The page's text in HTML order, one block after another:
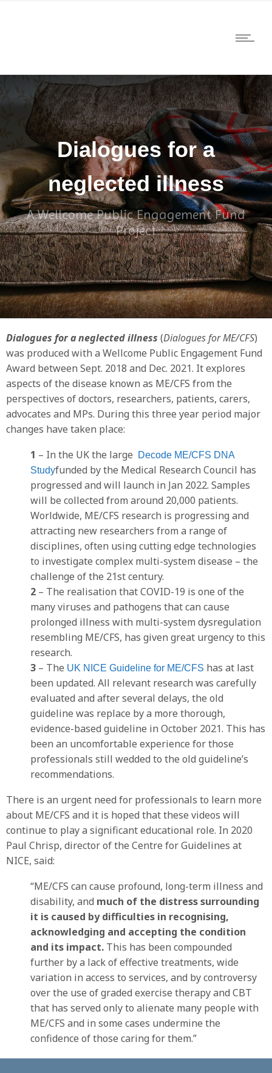
Dialogues for a
neglected illness
A Wellcome Public Engagement Fund
Project
Dialogues for a neglected illness (Dialogues for ME/CFS)
was produced with a Wellcome Public Engagement Fund
Award between Sept. 2018 and Dec. 2021. Itexplores
aspects of the disease known as ME/CFS from the
perspectives of doctors, researchers, patients, carers,
advocates and MPs. During this three year period major
changes have taken place:
1 – In the UK the large
Decode ME/CFS DNA
Studyfunded by the Medical Research Council has
progressed and will launch in Jan 2022. Samples
will be collected from around 20,000 patients.
Worldwide, ME/CFS research is progressing and
attracting new researchers from a range of
disciplines, often using cutting edge technologies
to investigate complex multi-system disease – the
challenge of the 21st century.
2 – The realisation that COVID-19 is one of the
many viruses and pathogens that can cause
prolonged illness with multi-system dysregulation
resembling ME/CFS, has given great urgency to this
research.
3 – The UK NICE Guideline for ME/CFS has at last
been updated. All relevant research was carefully
evaluated and after several delays, the old
guideline was replace by a more thorough,
evidence-based guideline in October 2021. This has
been an uncomfortable experience for those
professionals still wedded to the old guideline’s
recommendations.
There is an urgent need for professionals to learn more
about ME/CFS and it is hoped that these videos will
continue to play a significant educational role. In 2020
Paul Chrisp, director of the Centre for Guidelines at
NICE, said:
“ME/CFS can cause profound, long-term illness and
disability, and much of the distress surrounding
it is caused by difficulties in recognising,
acknowledging and accepting the condition
and its impact. This has been compounded
further by a lack of effective treatments, wide
variation in access to services, and by controversy
over the use of graded exercise therapy and CBT
that has served only to alienate many people with
ME/CFS and in some cases undermine the
confidence of those caring for them.”